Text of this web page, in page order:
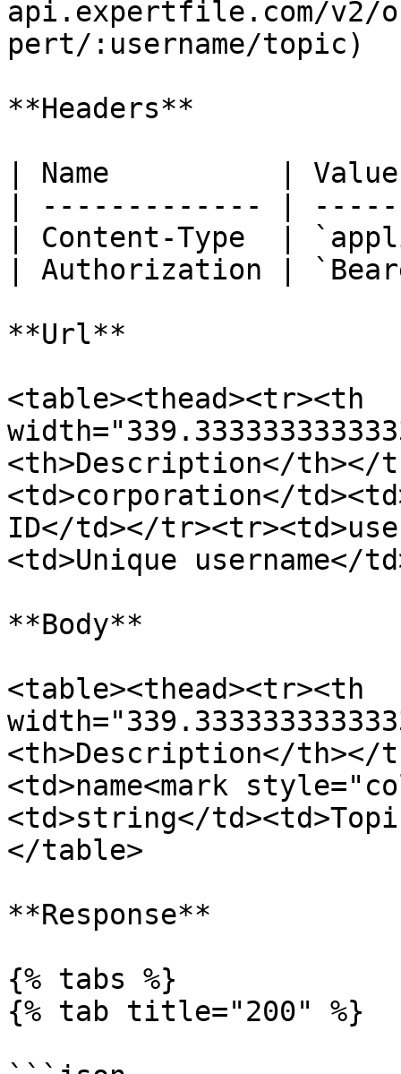
api.expertfile.com/v2/
pert/:username/topic)
**Headers**
| Name          |
| ------------- |
| Content-Type  |
| Authorization |
**Url**
<table><thead><tr><th
<th>Description</th></
<td>corporation</
ID</td></
<td>Unique
**Body**
<table><thead><tr><th
<th>Description</th></
<td>name<mark
<td>string</
</table>
**Response**
{% tabs %}
{% tab title="200" %}